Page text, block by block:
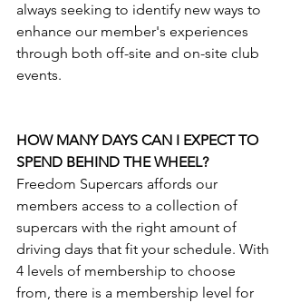
always seeking to identify new ways to
enhance our member's experiences
through both off-site and on-site club
events.
HOW MANY DAYS CAN I EXPECT TO
SPEND BEHIND THE WHEEL?
Freedom Supercars affords our
members access to a collection of
supercars with the right amount of
driving days that fit your schedule. With
4 levels of membership to choose
from, there is a membership level for